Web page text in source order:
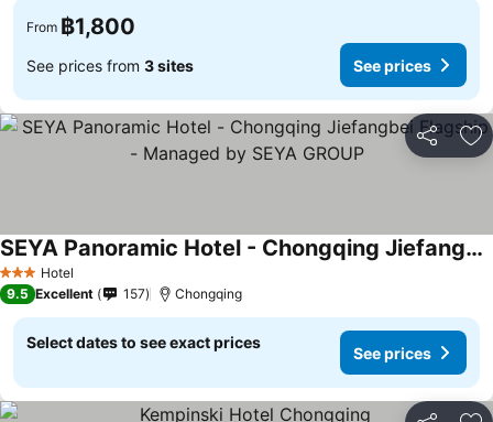
From ฿1,800
See prices from 3 sites See prices
Share
3 StarsHotel
SEYA Panoramic Hotel - Chongqing Jiefangbei Flagship - Managed by SEYA GROUP
9.5 Excellent 157 Chongqing
Select dates to see exact prices
See prices